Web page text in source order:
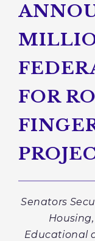
FOR
Senators
Educational